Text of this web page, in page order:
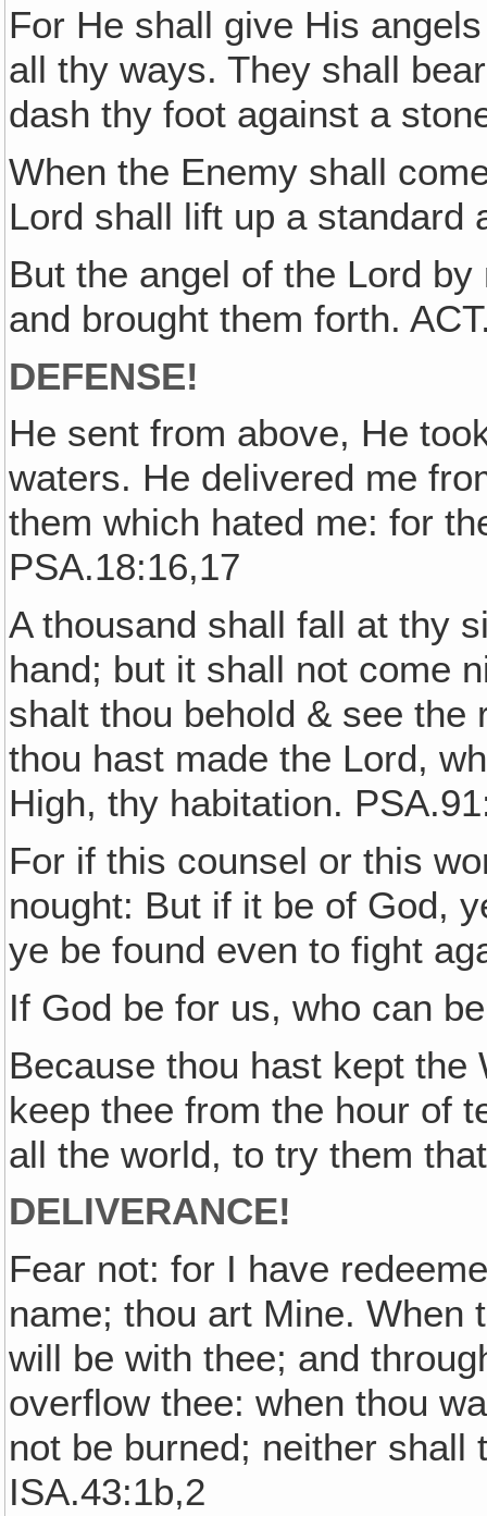
For He shall give His
all thy ways. They shall
dash thy foot against a
When the Enemy shall
Lord shall lift up a standard
But the angel of the Lord
and brought them forth.
DEFENSE!
He sent from above, He
waters. He delivered me
them which hated me: for
PSA.18:16,17
A thousand shall fall at thy
hand; but it shall not come
shalt thou behold & see
thou hast made the Lord,
High, thy habitation.
For if this counsel or this
nought: But if it be of God,
ye be found even to fight
If God be for us, who can
Because thou hast kept
keep thee from the hour of
all the world, to try them
DELIVERANCE!
Fear not: for I have
name; thou art Mine. When
will be with thee; and
overflow thee: when thou
not be burned; neither shall
ISA.43:1b,2